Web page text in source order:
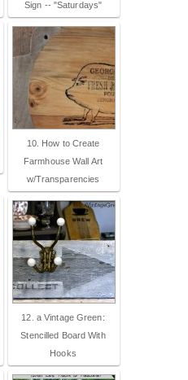
Sign -- "Saturdays"
10. How to Create
Farmhouse Wall Art
w/Transparencies
12. a Vintage Green:
Stencilled Board With
Hooks